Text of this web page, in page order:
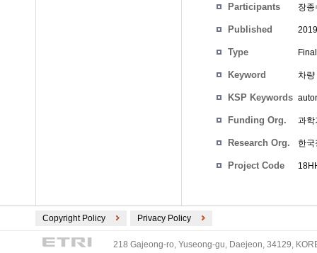
Participants 장종
Published
Type
Keyword 차
KSP Keywords
Funding Org. 과학
Research Org. 한
Project Code
Copyright Policy Privacy Policy
218 Gajeong-ro, Yuseong-gu, Daejeon, 34129,